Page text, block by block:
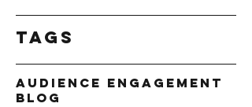
Tags
Audience Engagement
Blog